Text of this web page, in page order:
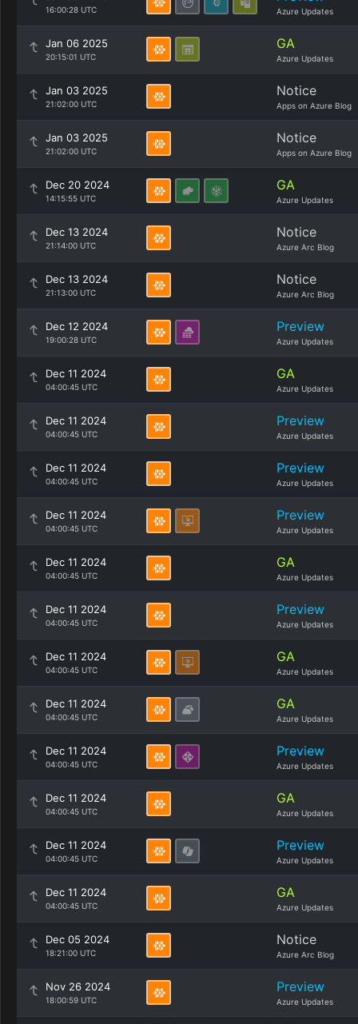
16:00:28 UTC Azure Updates
Jan 06 2025
20:15:01 UTC
GA
Azure Updates
Jan 03 2025
21:02:00 UTC
Notice
Apps on Azure Blog
Jan 03 2025
21:02:00 UTC
Notice
Apps on Azure Blog
Dec 20 2024
14:15:55 UTC
GA
Azure Updates
Dec 13 2024
21:14:00 UTC
Notice
Azure Arc Blog
Dec 13 2024
21:13:00 UTC
Notice
Azure Arc Blog
Dec 12 2024
19:00:28 UTC
Preview
Azure Updates
Dec 11 2024
04:00:45 UTC
GA
Azure Updates
Dec 11 2024
04:00:45 UTC
Preview
Azure Updates
Dec 11 2024
04:00:45 UTC
Preview
Azure Updates
Dec 11 2024
04:00:45 UTC
Preview
Azure Updates
Dec 11 2024
04:00:45 UTC
GA
Azure Updates
Dec 11 2024
04:00:45 UTC
Preview
Azure Updates
Dec 11 2024
04:00:45 UTC
GA
Azure Updates
Dec 11 2024
04:00:45 UTC
GA
Azure Updates
Dec 11 2024
04:00:45 UTC
Preview
Azure Updates
Dec 11 2024
04:00:45 UTC
GA
Azure Updates
Dec 11 2024
04:00:45 UTC
Preview
Azure Updates
Dec 11 2024
04:00:45 UTC
GA
Azure Updates
Dec 05 2024
18:21:00 UTC
Notice
Azure Arc Blog
Nov 26 2024
18:00:59 UTC
Preview
Azure Updates